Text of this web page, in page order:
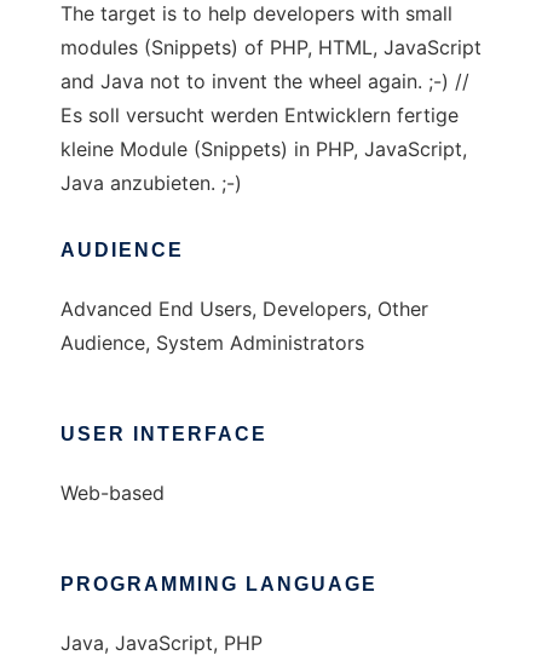
The target is to help developers with small
modules (Snippets) of PHP, HTML, JavaScript
and Java not to invent the wheel again. ;-) //
Es soll versucht werden Entwicklern fertige
kleine Module (Snippets) in PHP, JavaScript,
Java anzubieten. ;-)
AUDIENCE
Advanced End Users, Developers, Other
Audience, System Administrators
USER INTERFACE
Web-based
PROGRAMMING LANGUAGE
Java, JavaScript, PHP